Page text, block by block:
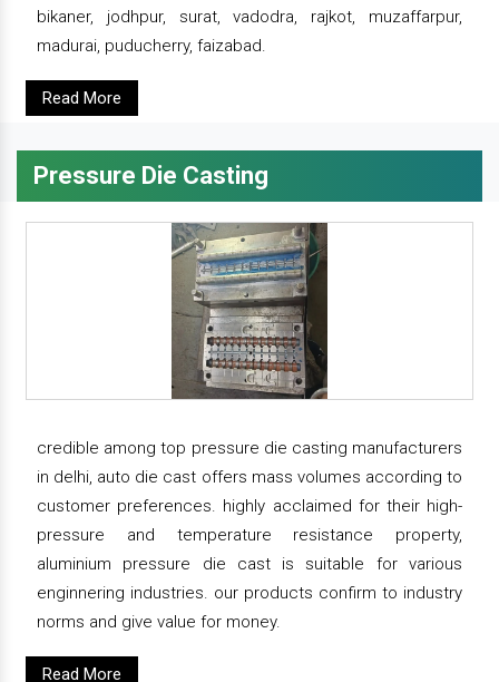
bikaner, jodhpur, surat, vadodra, rajkot, muzaffarpur,
madurai, puducherry, faizabad.
Read More
Pressure Die Casting
credible among top pressure die casting manufacturers
in delhi, auto die cast offers mass volumes according to
customer preferences. highly acclaimed for their high-
pressure and temperature resistance property,
aluminium pressure die cast is suitable for various
enginnering industries. our products confirm to industry
norms and give value for money.
Read More